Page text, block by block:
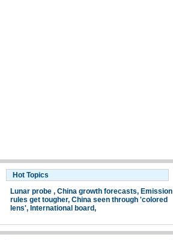
Hot Topics
Lunar probe , China growth forecasts, Emission
rules get tougher, China seen through 'colored
lens', International board,